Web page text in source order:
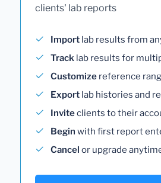
clients' lab reports
Import lab results from
Track lab results for
Customize reference
Export lab histories and
Inviteclients to their
Begin with first report
Cancel or upgrade